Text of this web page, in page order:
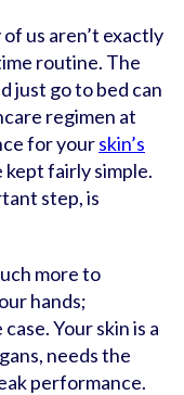
us aren’t exactly
routine. The
just go to bed can
regimen at
for yourskin’s
kept fairly simple.
step, is
more to
hands;
Your skin is a
needs the
performance.